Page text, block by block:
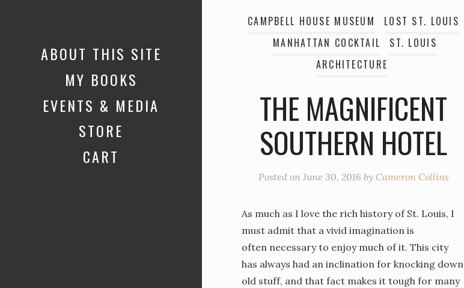
ABOUT THIS SITE
MY BOOKS
EVENTS & MEDIA
STORE
CART
CAMPBELL HOUSE MUSEUM
LOST ST. LOUIS
MANHATTAN COCKTAIL
ST. LOUIS
ARCHITECTURE
THE MAGNIFICENT
SOUTHERN HOTEL
Posted on June 30, 2016 by Cameron Collins
As much as I love the rich history of St. Louis, I
must admit that a vivid imagination is
often necessary to enjoy much of it. This city
has always had an inclination for knocking down
old stuff, and that fact makes it tough for many